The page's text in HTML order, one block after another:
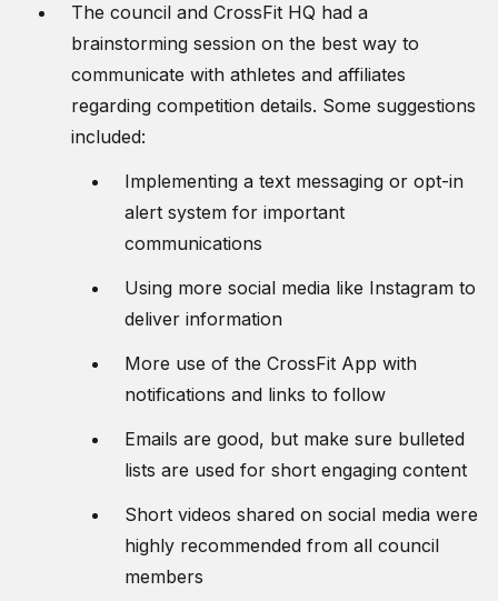
The council and CrossFit HQ had a
brainstorming session on the best way to
communicate with athletes and affiliates
regarding competition details. Some suggestions
included:
Implementing a text messaging or opt-in
alert system for important
communications
Using more social media like Instagram to
deliver information
More use of the CrossFit App with
notifications and links to follow
Emails are good, but make sure bulleted
lists are used for short engaging content
Short videos shared on social media were
highly recommended from all council
members